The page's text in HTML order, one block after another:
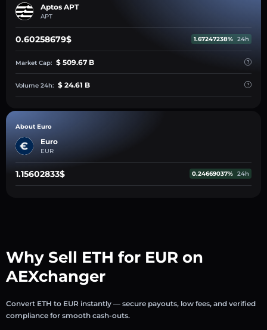
Aptos APT
APT
0.60258679$ 1.67247238% 24h
Market Cap: $ 509.67 B
Volume 24h: $ 24.61 B
About Euro
Euro
EUR
1.15602833$ 0.24669037% 24h
Why Sell ETH for EUR on
AEXchanger
Convert ETH to EUR instantly — secure payouts, low fees, and verified
compliance for smooth cash-outs.